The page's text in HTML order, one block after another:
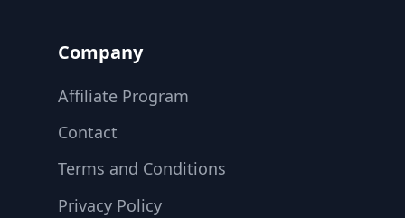
Company
Affiliate Program
Contact
Terms and Conditions
Privacy Policy